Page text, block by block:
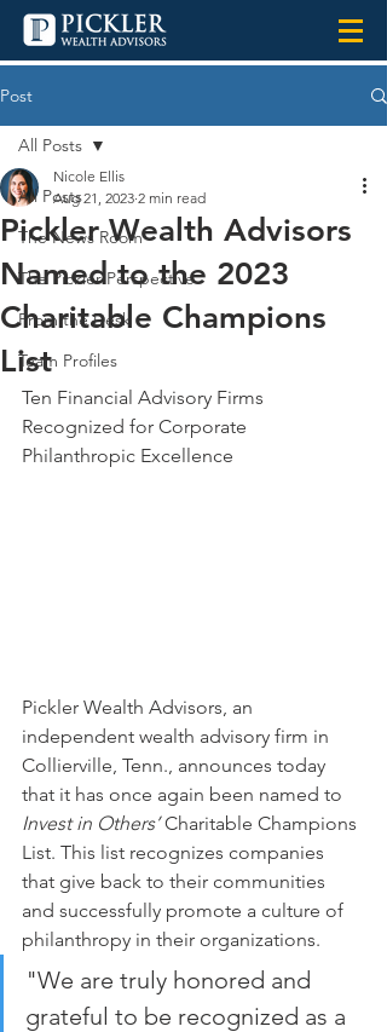
Post
All Posts
The News Room
The Pickler Perspective
From the Desk
Team Profiles
All Posts
Pickler Wealth Advisors
Named to the 2023
Charitable Champions
List
Nicole Ellis
Aug 21, 2023 2 min read
Ten Financial Advisory Firms
Recognized for Corporate
Philanthropic Excellence
Pickler Wealth Advisors, an
independent wealth advisory firm in
Collierville, Tenn., announces today
that it has once again been named to
Invest in Others’ Charitable Champions
List. This list recognizes companies
that give back to their communities
and successfully promote a culture of
philanthropy in their organizations.
"We are truly honored and
grateful to be recognized as a